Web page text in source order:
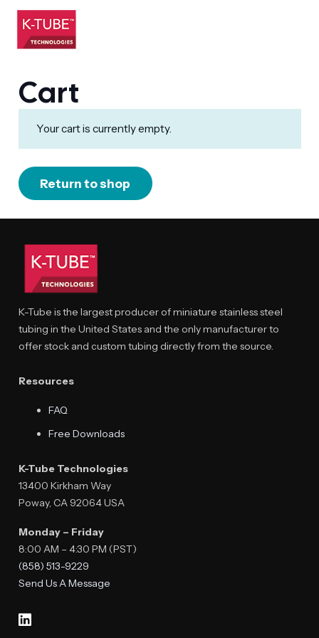
Cart
Your cart is currently empty.
Return to shop
K-Tube is the largest producer of miniature stainless steel
tubing in the United States and the only manufacturer to
offer stock and custom tubing directly from the source.
Resources
FAQ
Free Downloads
K-Tube Technologies
13400 Kirkham Way
Poway, CA 92064 USA
Monday – Friday
8:00 AM – 4:30 PM (PST)
(858) 513-9229
Send Us A Message